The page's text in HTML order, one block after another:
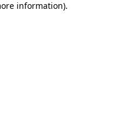
information).